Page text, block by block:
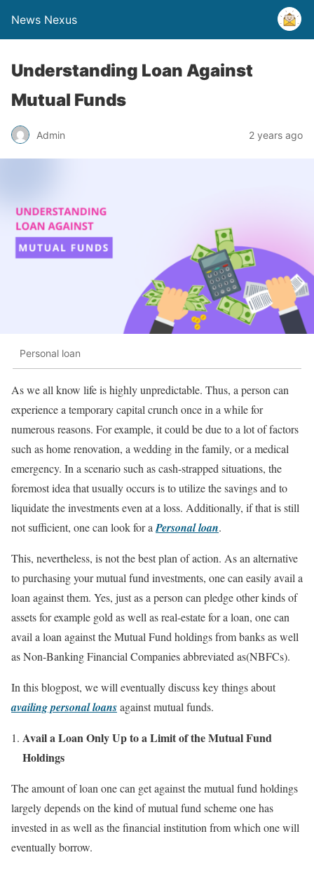
News Nexus
Understanding Loan Against
Mutual Funds
Admin 2 years ago
Personal loan
As we all know life is highly unpredictable. Thus, a person can
experience a temporary capital crunch once in a while for
numerous reasons. For example, it could be due to a lot of factors
such as home renovation, a wedding in the family, or a medical
emergency. In a scenario such as cash-strapped situations, the
foremost idea that usually occurs is to utilize the savings and to
liquidate the investments even at a loss. Additionally, if that is still
not sufficient, one can look for a Personal loan.
This, nevertheless, is not the best plan of action. As an alternative
to purchasing your mutual fund investments, one can easily avail a
loan against them. Yes, just as a person can pledge other kinds of
assets for example gold as well as real-estate for a loan, one can
avail a loan against the Mutual Fund holdings from banks as well
as Non-Banking Financial Companies abbreviated as(NBFCs).
In this blogpost, we will eventually discuss key things about
availing personal loansagainst mutual funds.
Avail a Loan Only Up to a Limit of the Mutual Fund
Holdings
The amount of loan one can get against the mutual fund holdings
largely depends on the kind of mutual fund scheme one has
invested in as well as the financial institution from which one will
eventually borrow.